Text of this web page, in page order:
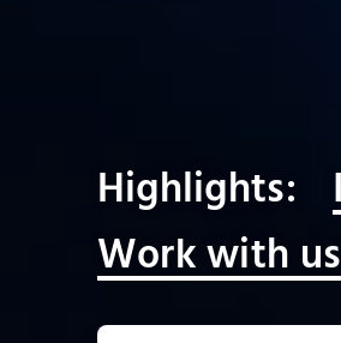
Highlights:
Work with us